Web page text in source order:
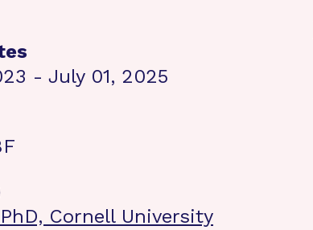
- July 01, 2025
Cornell University